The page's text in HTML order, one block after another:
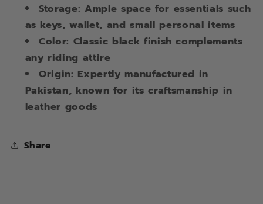
Storage: Ample space for essentials such
as keys, wallet, and small personal items
Color: Classic black finish complements
any riding attire
Origin: Expertly manufactured in
Pakistan, known for its craftsmanship in
leather goods
Share